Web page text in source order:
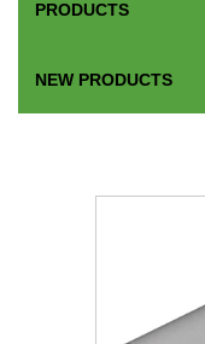
PRODUCTS
NEW PRODUCTS